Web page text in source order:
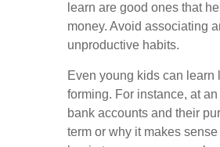
learn are good ones that
money. Avoid associating
unproductive habits.
Even young kids can
forming. For instance, at
bank accounts and their
term or why it makes